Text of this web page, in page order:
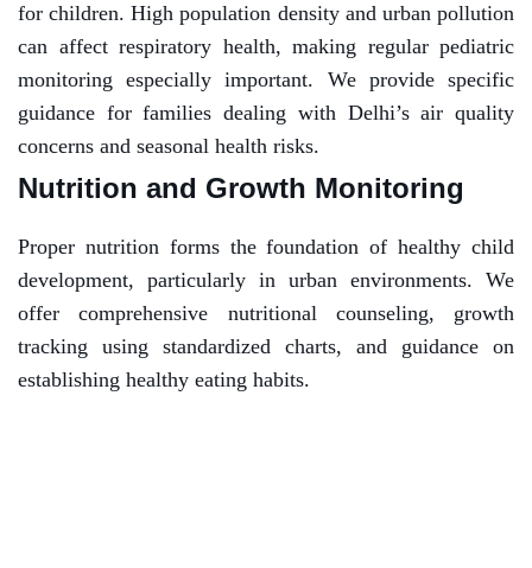
for children. High population density and urban pollution
can affect respiratory health, making regular pediatric
monitoring especially important. We provide specific
guidance for families dealing with Delhi’s air quality
concerns and seasonal health risks.
Nutrition and Growth Monitoring
Proper nutrition forms the foundation of healthy child
development, particularly in urban environments. We
offer comprehensive nutritional counseling, growth
tracking using standardized charts, and guidance on
establishing healthy eating habits.